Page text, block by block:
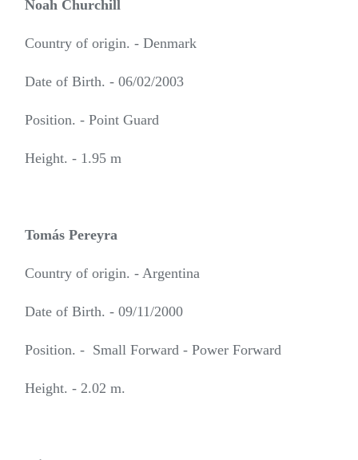
Noah Churchill
Country of origin. - Denmark
Date of Birth. - 06/02/2003
Position. - Point Guard
Height. - 1.95 m
Tomás Pereyra
Country of origin. - Argentina
Date of Birth. - 09/11/2000
Position. - Small Forward - Power Forward
Height. - 2.02 m.